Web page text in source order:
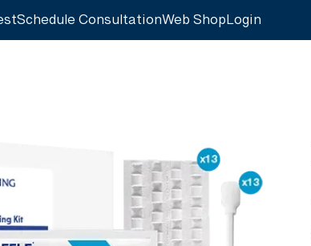
Schedule ConsultationWeb ShopLogin